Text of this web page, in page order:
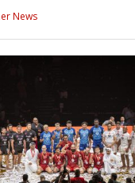
News